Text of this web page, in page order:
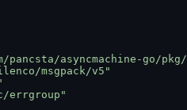
pancsta/asyncmachine-go/
msgpack/v5"
errgroup"